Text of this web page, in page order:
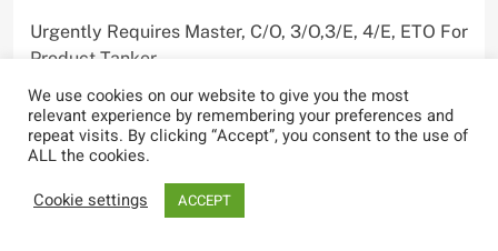
Urgently Requires Master, C/O, 3/O,3/E, 4/E, ETO For
Product Tanker
on 29-April-2022
We use cookies on our website to give you the most
relevant experience by remembering your preferences and
repeat visits. By clicking “Accept”, you consent to the use of
ALL the cookies.
Cookie settings
ACCEPT